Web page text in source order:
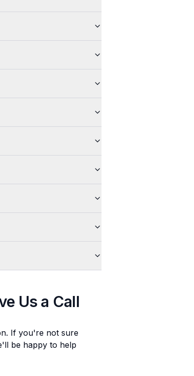
Us a Call
. If you're not sure
be happy to help